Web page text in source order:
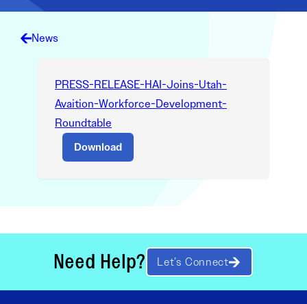
News
PRESS-RELEASE-HAI-Joins-Utah-
Avaition-Workforce-Development-
Roundtable
Download
Need Help? Let’s Connect